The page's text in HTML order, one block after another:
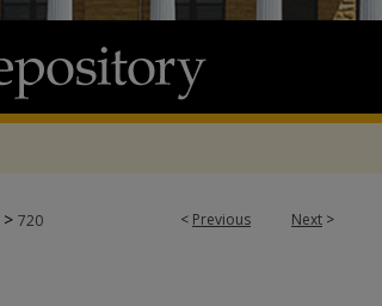
< Previous Next >
> 720